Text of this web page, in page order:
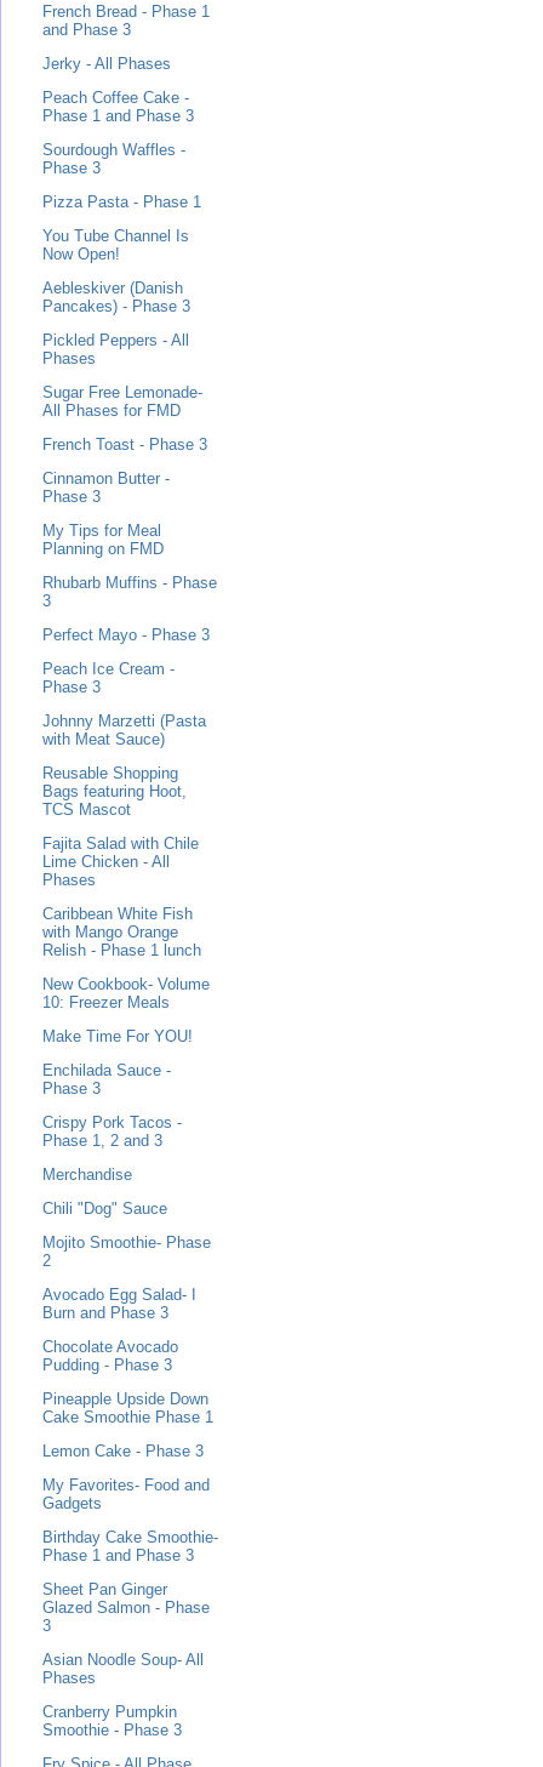
French Bread - Phase 1
and Phase 3
Jerky - All Phases
Peach Coffee Cake -
Phase 1 and Phase 3
Sourdough Waffles -
Phase 3
Pizza Pasta - Phase 1
You Tube Channel Is
Now Open!
Aebleskiver (Danish
Pancakes) - Phase 3
Pickled Peppers - All
Phases
Sugar Free Lemonade-
All Phases for FMD
French Toast - Phase 3
Cinnamon Butter -
Phase 3
My Tips for Meal
Planning on FMD
Rhubarb Muffins - Phase
3
Perfect Mayo - Phase 3
Peach Ice Cream -
Phase 3
Johnny Marzetti (Pasta
with Meat Sauce)
Reusable Shopping
Bags featuring Hoot,
TCS Mascot
Fajita Salad with Chile
Lime Chicken - All
Phases
Caribbean White Fish
with Mango Orange
Relish - Phase 1 lunch
New Cookbook- Volume
10: Freezer Meals
Make Time For YOU!
Enchilada Sauce -
Phase 3
Crispy Pork Tacos -
Phase 1, 2 and 3
Merchandise
Chili "Dog" Sauce
Mojito Smoothie- Phase
2
Avocado Egg Salad- I
Burn and Phase 3
Chocolate Avocado
Pudding - Phase 3
Pineapple Upside Down
Cake Smoothie Phase 1
Lemon Cake - Phase 3
My Favorites- Food and
Gadgets
Birthday Cake Smoothie-
Phase 1 and Phase 3
Sheet Pan Ginger
Glazed Salmon - Phase
3
Asian Noodle Soup- All
Phases
Cranberry Pumpkin
Smoothie - Phase 3